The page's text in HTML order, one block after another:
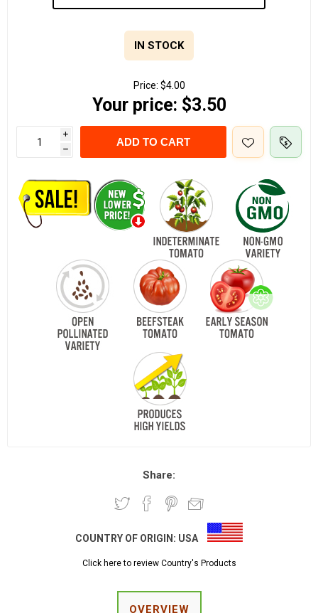
IN STOCK
Price: $4.00
Your price: $3.50
i
h
ADD TO CART
Share:
COUNTRY OF ORIGIN: USA
Click here to review Country's Products
OVERVIEW